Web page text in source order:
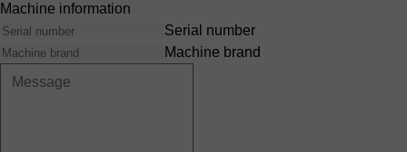
Machine information
Serial number
Machine brand